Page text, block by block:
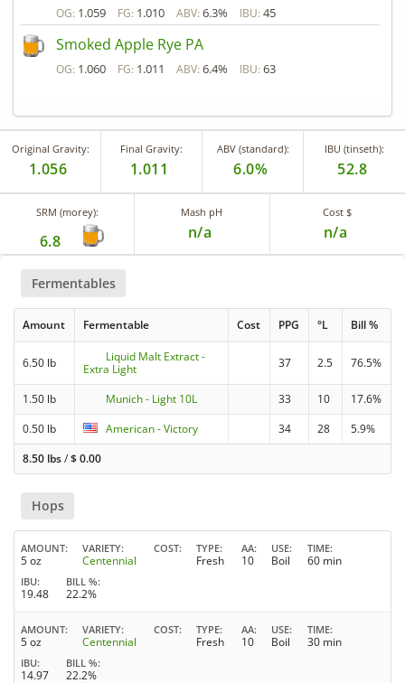
OG: 1.059 FG: 1.010 ABV: 6.3% IBU: 45
Smoked Apple Rye PA
OG: 1.060 FG: 1.011 ABV: 6.4% IBU: 63
Original Gravity:
1.056
Final Gravity:
1.011
ABV (standard):
6.0%
IBU (tinseth):
52.8
SRM (morey):
6.8
Mash pH
n/a
Cost $
n/a
Fermentables
Amount Fermentable Cost PPG °L Bill %
6.50 lb
Liquid Malt Extract -
Extra Light
37 2.5 76.5%
1.50 lb Munich - Light 10L 33 10
17.6%
0.50 lb
American - Victory 34 28
5.9%
8.50 lbs/$0.00
Hops
AMOUNT
5 oz
VARIETY
Centennial
COST TYPE
Fresh
AA
10
USE
Boil
TIME
60 min
IBU
19.48
BILL %
22.2%
AMOUNT
5 oz
VARIETY
Centennial
COST TYPE
Fresh
AA
10
USE
Boil
TIME
30 min
IBU
14.97
BILL %
22.2%